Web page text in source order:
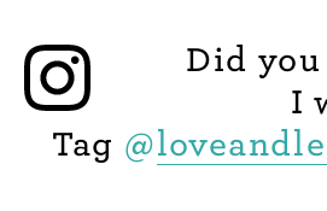
Did
I
Tag @